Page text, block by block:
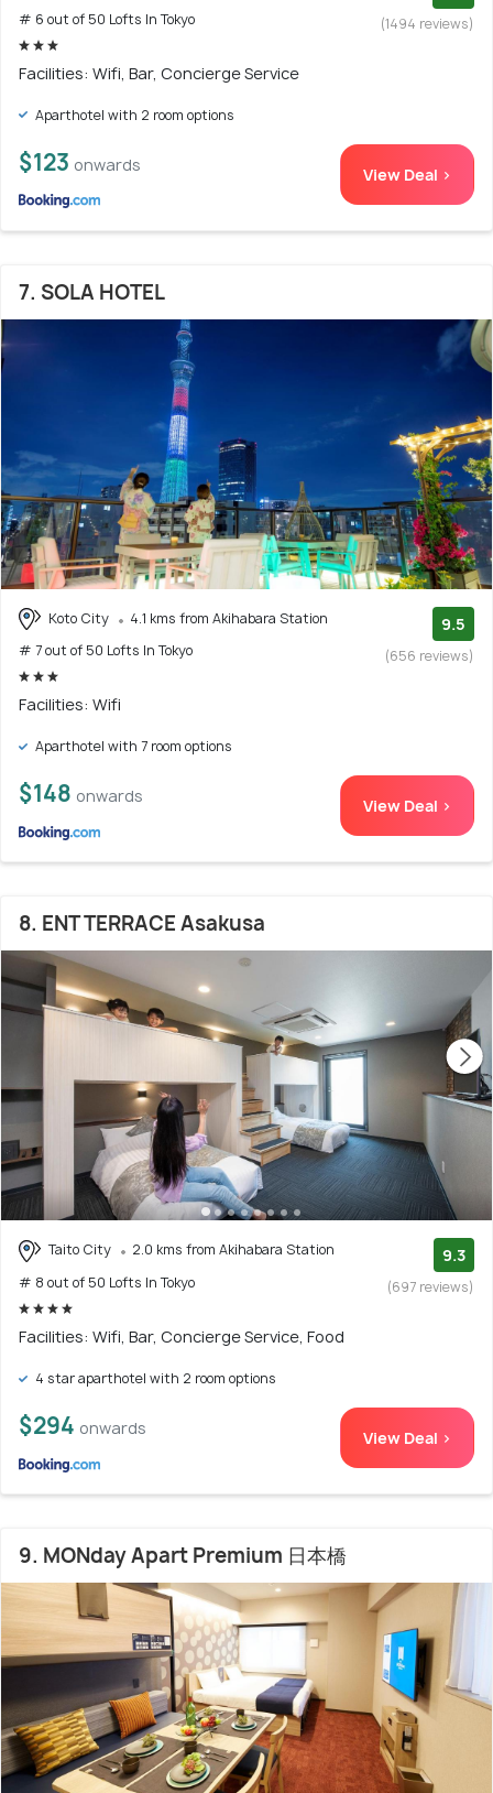
# 6 out of 50 Lofts In Tokyo (1494 reviews)
Facilities: Wifi, Bar, Concierge Service
Aparthotel with 2 room options
$123 onwards View Deal >
7. SOLA HOTEL
Koto City
4.1 kms from Akihabara Station
# 7 out of 50 Lofts In Tokyo
9.5
(656 reviews)
Facilities: Wifi
Aparthotel with 7 room options
$148 onwards View Deal >
8. ENT TERRACE Asakusa
Taito City
2.0 kms from Akihabara Station
# 8 out of 50 Lofts In Tokyo
9.3
(697 reviews)
Facilities: Wifi, Bar, Concierge Service, Food
4 star aparthotel with 2 room options
$294 onwards View Deal >
9. MONday Apart Premium 日本橋